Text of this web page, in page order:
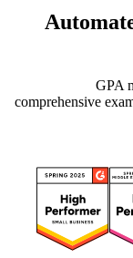
3.0
comprehensive